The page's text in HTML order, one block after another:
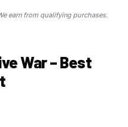
earn from qualifying purchases.
War – Best